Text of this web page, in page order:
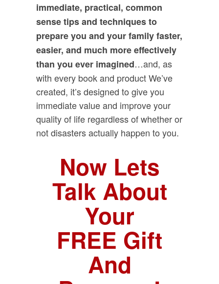
immediate, practical, common
sense tips and techniques to
prepare you and your family faster,
easier, and much more effectively
than you ever imagined…and, as
with every book and product We’ve
created, it’s designed to give you
immediate value and improve your
quality of life regardless of whether or
not disasters actually happen to you.
Now Lets
Talk About
Your
FREE Gift
And